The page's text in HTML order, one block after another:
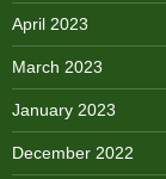
April 2023
March 2023
January 2023
December 2022